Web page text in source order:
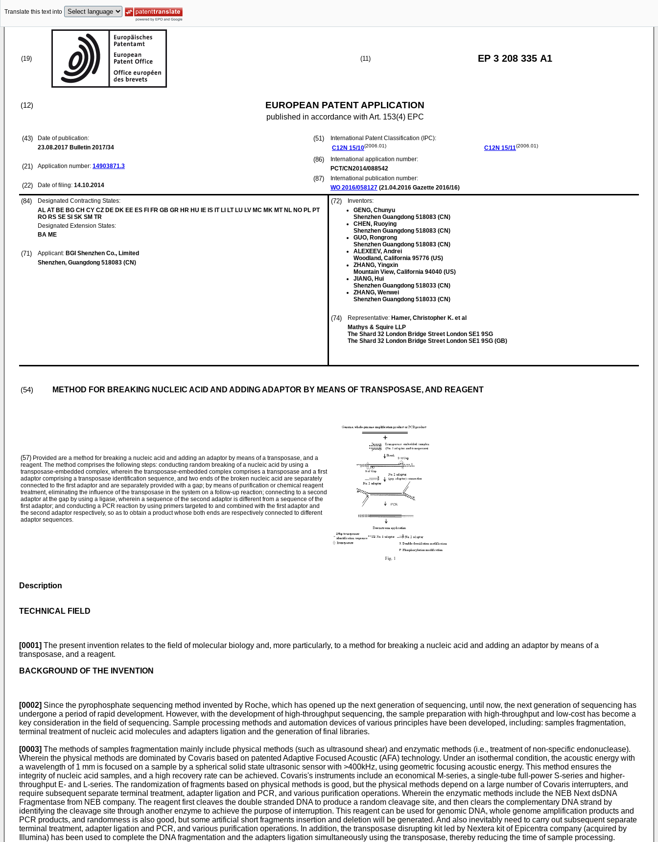
Translate this text into
(19) (11) EP 3 208 335 A1
(12) EUROPEAN PATENT APPLICATION
published in accordance with Art. 153(4) EPC
(43)
Date of publication:
23.08.2017 Bulletin 2017/34
(21) Application number: 14903871.3
(22) Date of filing: 14.10.2014
(51)
International Patent Classification (IPC):
C12N 15/10(2006.01) C12N 15/11(2006.01)
(86)
International application number:
PCT/CN2014/088542
(87)
International publication number:
WO 2016/058127 (21.04.2016 Gazette 2016/16)
(84)
Designated Contracting States:
AL AT BE BG CH CY CZ DE DK EE ES FI FR GB GR HR HU IE IS IT LI LT LU LV MC MK MT NL NO PL PT
RO RS SE SI SK SM TR
Designated Extension States:
BA ME
(71) Applicant: BGI Shenzhen Co., Limited
Shenzhen, Guangdong 518083 (CN)
(72)
Inventors:
GENG, Chunyu
Shenzhen Guangdong 518083 (CN)
CHEN, Ruoying
Shenzhen Guangdong 518083 (CN)
GUO, Rongrong
Shenzhen Guangdong 518083 (CN)
ALEXEEV, Andrei
Woodland, California 95776 (US)
ZHANG, Yingxin
Mountain View, California 94040 (US)
JIANG, Hui
Shenzhen Guangdong 518033 (CN)
ZHANG, Wenwei
Shenzhen Guangdong 518033 (CN)
(74) Representative: Hamer, Christopher K. et al
Mathys & Squire LLP
The Shard 32 London Bridge Street London SE1 9SG
The Shard 32 London Bridge Street London SE1 9SG (GB)
(54) METHOD FOR BREAKING NUCLEIC ACID AND ADDING ADAPTOR BY MEANS OF TRANSPOSASE, AND REAGENT
(57) Provided are a method for breaking a nucleic acid and adding an adaptor by means of a transposase, and a
reagent. The method comprises the following steps: conducting random breaking of a nucleic acid by using a
transposase-embedded complex, wherein the transposase-embedded complex comprises a transposase and a first
adaptor comprising a transposase identification sequence, and two ends of the broken nucleic acid are separately
connected to the first adaptor and are separately provided with a gap; by means of purification or chemical reagent
treatment, eliminating the influence of the transposase in the system on a follow-up reaction; connecting to a second
adaptor at the gap by using a ligase, wherein a sequence of the second adaptor is different from a sequence of the
first adaptor; and conducting a PCR reaction by using primers targeted to and combined with the first adaptor and
the second adaptor respectively, so as to obtain a product whose both ends are respectively connected to different
adaptor sequences.
Description
TECHNICAL FIELD
[0001] The present invention relates to the field of molecular biology and, more particularly, to a method for breaking a nucleic acid and adding an adaptor by means of a
transposase, and a reagent.
BACKGROUND OF THE INVENTION
[0002] Since the pyrophosphate sequencing method invented by Roche, which has opened up the next generation of sequencing, until now, the next generation of sequencing has
undergone a period of rapid development. However, with the development of high-throughput sequencing, the sample preparation with high-throughput and low-cost has become a
key consideration in the field of sequencing. Sample processing methods and automation devices of various principles have been developed, including: samples fragmentation,
terminal treatment of nucleic acid molecules and adapters ligation and the generation of final libraries.
[0003] The methods of samples fragmentation mainly include physical methods (such as ultrasound shear) and enzymatic methods (i.e., treatment of non-specific endonuclease).
Wherein the physical methods are dominated by Covaris based on patented Adaptive Focused Acoustic (AFA) technology. Under an isothermal condition, the acoustic energy with
a wavelength of 1 mm is focused on a sample by a spherical solid state ultrasonic sensor with >400kHz, using geometric focusing acoustic energy. This method ensures the
integrity of nucleic acid samples, and a high recovery rate can be achieved. Covaris's instruments include an economical M-series, a single-tube full-power S-series and higher-
throughput E- and L-series. The randomization of fragments based on physical methods is good, but the physical methods depend on a large number of Covaris interrupters, and
require subsequent separate terminal treatment, adapter ligation and PCR, and various purification operations. Wherein the enzymatic methods include the NEB Next dsDNA
Fragmentase from NEB company. The reagent first cleaves the double stranded DNA to produce a random cleavage site, and then clears the complementary DNA strand by
identifying the cleavage site through another enzyme to achieve the purpose of interruption. This reagent can be used for genomic DNA, whole genome amplification products and
PCR products, and randomness is also good, but some artificial short fragments insertion and deletion will be generated. And also inevitably need to carry out subsequent separate
terminal treatment, adapter ligation and PCR, and various purification operations. In addition, the transposase disrupting kit led by Nextera kit of Epicentra company (acquired by
Illumina) has been used to complete the DNA fragmentation and the adapters ligation simultaneously using the transposase, thereby reducing the time of sample processing.